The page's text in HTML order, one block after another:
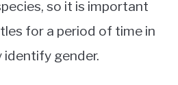
so it is important
for a period of time in
gender.